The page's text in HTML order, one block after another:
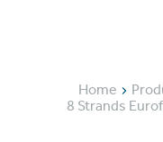
Home
8 Strands